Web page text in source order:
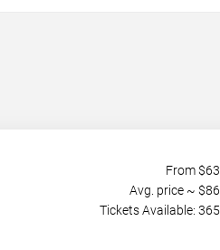
From $63
Avg. price ~ $86
Tickets Available: 365